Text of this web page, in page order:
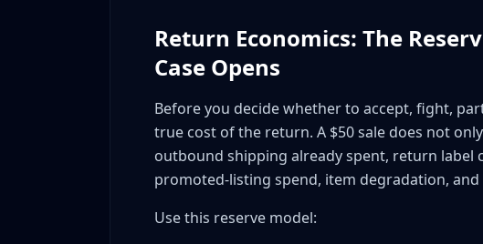
When to fight an INAD and when to accept
Shipping Damage Claims: Separate Strategy Required
Carrier insurance and claims
Packaging standards by risk tier
Case Study 1: Apparel Seller Cuts INAD Rate by 60% in
Changes implemented
Return Economics: The
Case Opens
Before you decide whether to accept, fight,
true cost of the return. A $50 sale does not
outbound shipping already spent, return label
promoted-listing spend, item degradation,
Use this reserve model: